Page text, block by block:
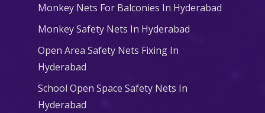
Monkey Nets For Balconies In Hyderabad
Monkey Safety Nets In Hyderabad
Open Area Safety Nets Fixing In
Hyderabad
School Open Space Safety Nets In
Hyderabad